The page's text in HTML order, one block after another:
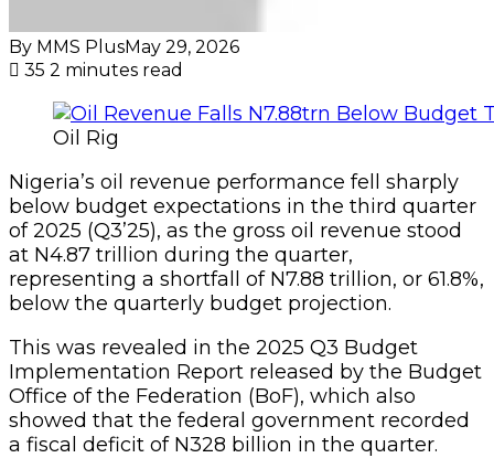
By MMS PlusMay 29, 2026
35 2 minutes read
Oil Rig
Nigeria’s oil revenue performance fell sharply
below budget expectations in the third quarter
of 2025 (Q3’25), as the gross oil revenue stood
at N4.87 trillion during the quarter,
representing a shortfall of N7.88 trillion, or 61.8%,
below the quarterly budget projection.
This was revealed in the 2025 Q3 Budget
Implementation Report released by the Budget
Office of the Federation (BoF), which also
showed that the federal government recorded
a fiscal deficit of N328 billion in the quarter.